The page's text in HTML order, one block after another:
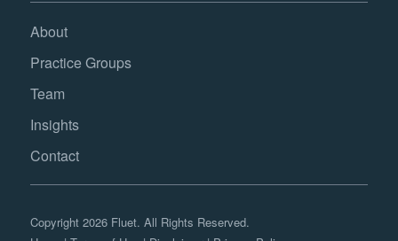
About
Practice Groups
Team
Insights
Contact
Copyright 2026 Fluet. All Rights Reserved.